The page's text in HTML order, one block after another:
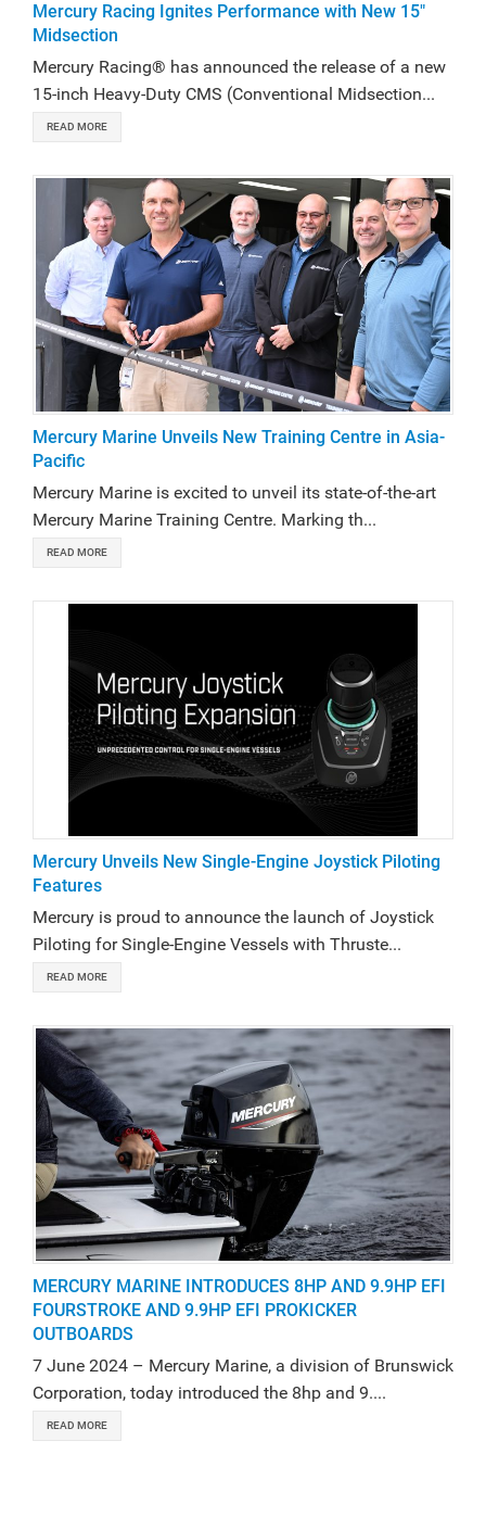
Mercury Racing Ignites Performance with New 15"
Midsection
Mercury Racing® has announced the release of a new
15-inch Heavy-Duty CMS (Conventional Midsection...
READ MORE
Mercury Marine Unveils New Training Centre in Asia-
Pacific
Mercury Marine is excited to unveil its state-of-the-art
Mercury Marine Training Centre. Marking th...
READ MORE
Mercury Unveils New Single-Engine Joystick Piloting
Features
Mercury is proud to announce the launch of Joystick
Piloting for Single-Engine Vessels with Thruste...
READ MORE
MERCURY MARINE INTRODUCES 8HP AND 9.9HP EFI
FOURSTROKE AND 9.9HP EFI PROKICKER
OUTBOARDS
7 June 2024 – Mercury Marine, a division of Brunswick
Corporation, today introduced the 8hp and 9....
READ MORE